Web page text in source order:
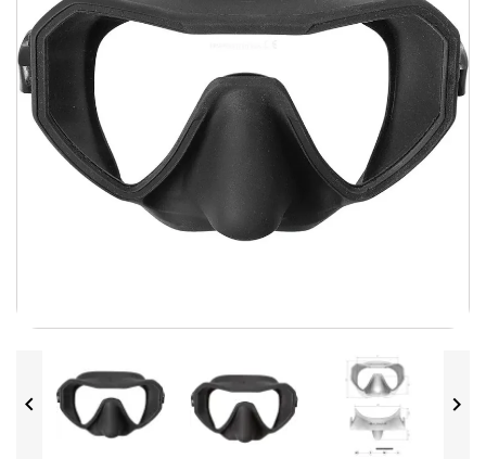
 